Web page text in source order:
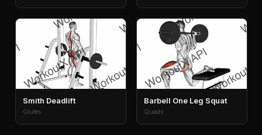
Smith Deadlift
Glutes
Barbell One Leg Squat
Quads